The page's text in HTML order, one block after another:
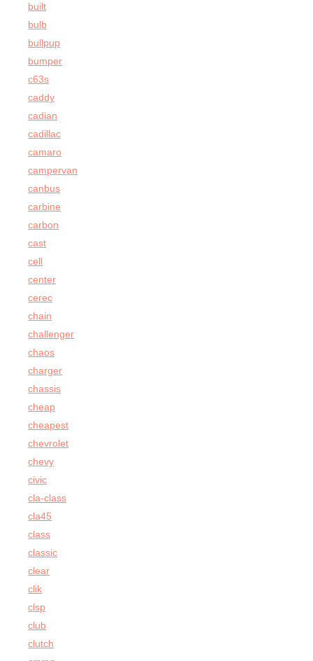
built
bulb
bullpup
bumper
c63s
caddy
cadian
cadillac
camaro
campervan
canbus
carbine
carbon
cast
cell
center
cerec
chain
challenger
chaos
charger
chassis
cheap
cheapest
chevrolet
chevy
civic
cla-class
cla45
class
classic
clear
clik
clsp
club
clutch